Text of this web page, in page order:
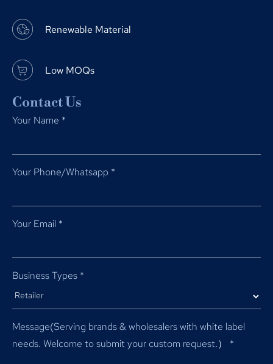
Renewable Material
Low MOQs
Contact Us
Your Name *
Your Phone/Whatsapp *
Your Email *
Business Types *
Message(Serving brands & wholesalers with white label
needs. Welcome to submit your custom request.）
*